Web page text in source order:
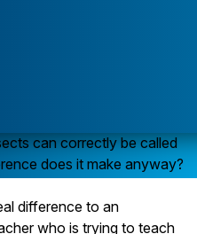
can correctly be called
does it make anyway?
difference to an
who is trying to teach